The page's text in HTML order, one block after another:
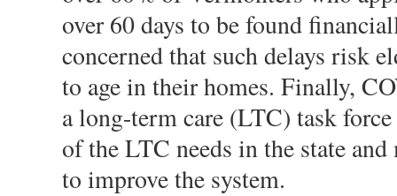
over 60 days to be found
concerned that such delays risk
to age in their homes. Finally,
a long-term care (LTC) task
of the LTC needs in the state
to improve the system.